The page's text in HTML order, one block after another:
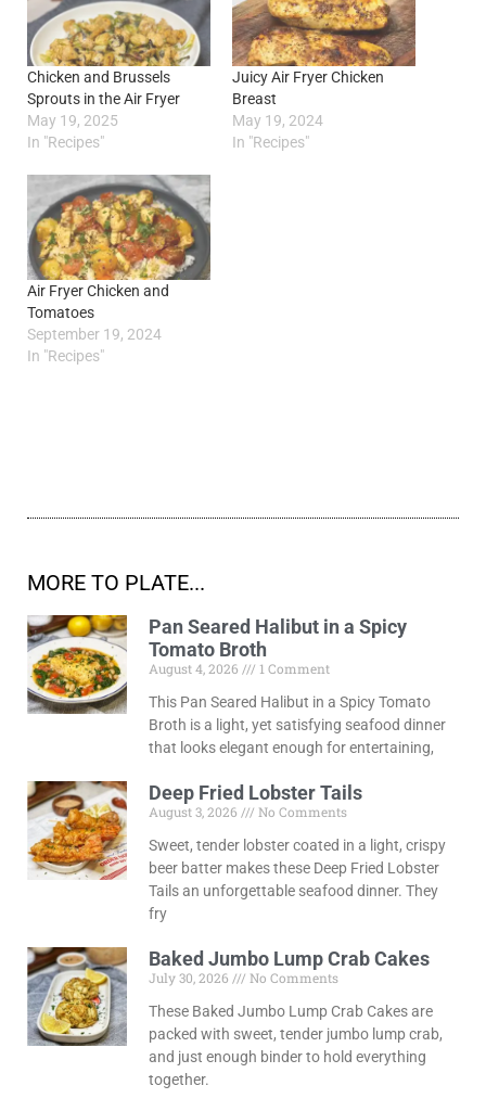
Chicken and Brussels
Sprouts in the Air Fryer
May 19, 2025
In "Recipes"
Juicy Air Fryer Chicken
Breast
May 19, 2024
In "Recipes"
Air Fryer Chicken and
Tomatoes
September 19, 2024
In "Recipes"
MORE TO PLATE...
Pan Seared Halibut in a Spicy
Tomato Broth
August 4, 2026
1 Comment
This Pan Seared Halibut in a Spicy Tomato
Broth is a light, yet satisfying seafood dinner
that looks elegant enough for entertaining,
Deep Fried Lobster Tails
August 3, 2026
No Comments
Sweet, tender lobster coated in a light, crispy
beer batter makes these Deep Fried Lobster
Tails an unforgettable seafood dinner. They
fry
Baked Jumbo Lump Crab Cakes
July 30, 2026
No Comments
These Baked Jumbo Lump Crab Cakes are
packed with sweet, tender jumbo lump crab,
and just enough binder to hold everything
together.